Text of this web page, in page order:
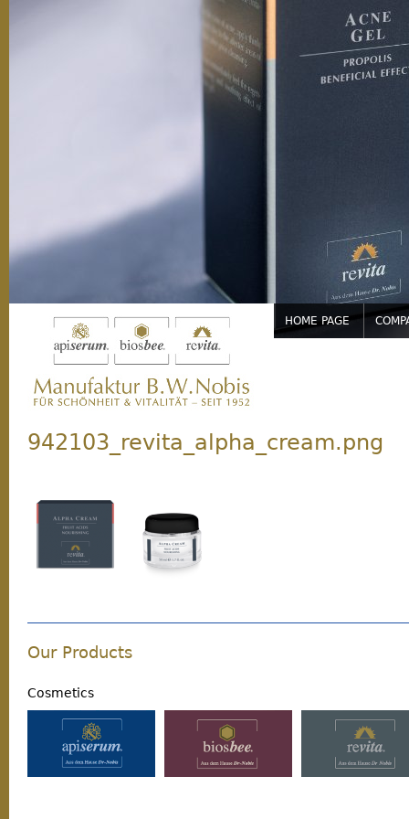
Jump to navigation
HOME PAGE
942103_revita_alpha_cream.png
Our Products
Cosmetics